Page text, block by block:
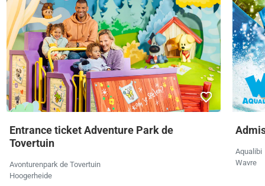
Entrance ticket Adventure Park de
Tovertuin
Avonturenpark de Tovertuin
Hoogerheide
Aqualibi
Wavre